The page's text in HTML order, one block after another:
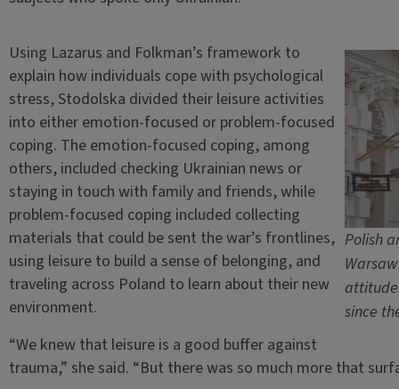
Polish
since
Using Lazarus and Folkman’s framework to
explain how individuals cope with psychological
stress, Stodolska divided their leisure activities
into either emotion-focused or problem-focused
coping. The emotion-focused coping, among
others, included checking Ukrainian news or
staying in touch with family and friends, while
problem-focused coping included collecting
materials that could be sent the war’s frontlines,
using leisure to build a sense of belonging, and
traveling across Poland to learn about their new
environment.
“We knew that leisure is a good buffer against
trauma,” she said. “But there was so much more that